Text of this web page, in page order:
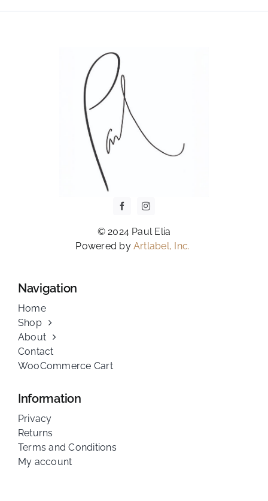
© 2024 Paul Elia
Powered byArtlabel, Inc.
Navigation
Home
Shop
About
Contact
WooCommerce Cart
Information
Privacy
Returns
Terms and Conditions
My account